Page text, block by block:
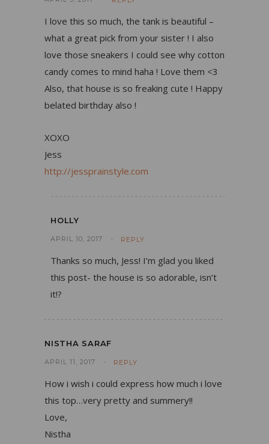
I love this so much, the tank is beautiful –
what a great pick from your sister ! I also
love those sneakers I could see why cotton
candy comes to mind haha ! Love them <3
Also, that house is so freaking cute ! Happy
belated birthday also !
XOXO
Jess
http://jessprainstyle.com
HOLLY
APRIL 10, 2017 REPLY
Thanks so much, Jess! I’m glad you liked
this post- the house is so adorable, isn’t
it!?
NISTHA SARAF
APRIL 11, 2017 REPLY
How i wish i could express how much i love
this top…very pretty and summery!!
Love,
Nistha